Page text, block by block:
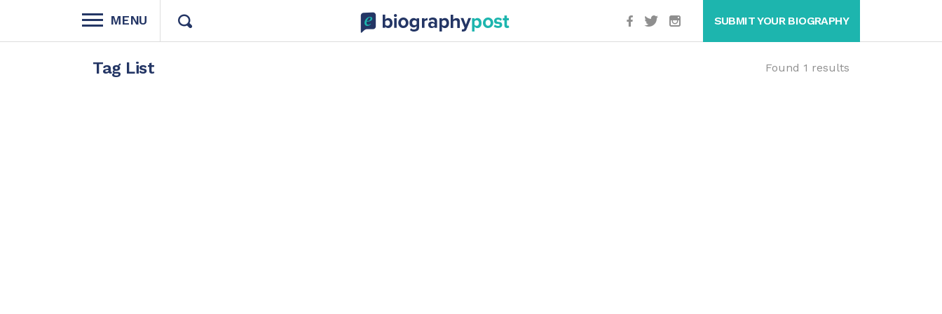
MENU SUBMIT YOUR BIOGRAPHY
Tag List Found 1 results